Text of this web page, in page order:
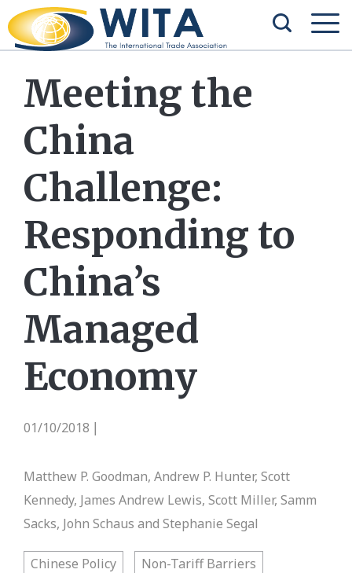
Meeting the
China
Challenge:
Responding to
China’s
Managed
Economy
01/10/2018
Matthew P. Goodman, Andrew P. Hunter, Scott
Kennedy, James Andrew Lewis, Scott Miller, Samm
Sacks, John Schaus and Stephanie Segal
Chinese Policy Non-Tariff Barriers